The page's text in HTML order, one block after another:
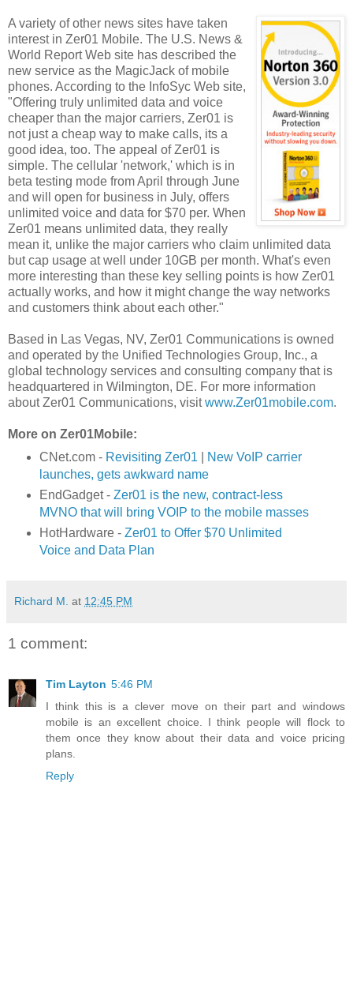
A variety of other news sites have taken
interest in Zer01 Mobile. The U.S. News &
World Report Web site has described the
new service as the MagicJack of mobile
phones. According to the InfoSyc Web site,
"Offering truly unlimited data and voice
cheaper than the major carriers, Zer01 is
not just a cheap way to make calls, its a
good idea, too. The appeal of Zer01 is
simple. The cellular 'network,' which is in
beta testing mode from April through June
and will open for business in July, offers
unlimited voice and data for $70 per. When
Zer01 means unlimited data, they really
mean it, unlike the major carriers who claim unlimited data
but cap usage at well under 10GB per month. What's even
more interesting than these key selling points is how Zer01
actually works, and how it might change the way networks
and customers think about each other."
Based in Las Vegas, NV, Zer01 Communications is owned
and operated by the Unified Technologies Group, Inc., a
global technology services and consulting company that is
headquartered in Wilmington, DE. For more information
about Zer01 Communications, visitwww.Zer01mobile.com.
More on Zer01Mobile:
CNet.com - Revisiting Zer01
New VoIP carrier
launches, gets awkward name
EndGadget - Zer01 is the new, contract-less
MVNO that will bring VOIP to the mobile masses
HotHardware - Zer01 to Offer $70 Unlimited
Voice and Data Plan
Richard M. at 12:45 PM
1 comment:
Tim Layton 5:46 PM
I think this is a clever move on their part and windows
mobile is an excellent choice. I think people will flock to
them once they know about their data and voice pricing
plans.
Reply